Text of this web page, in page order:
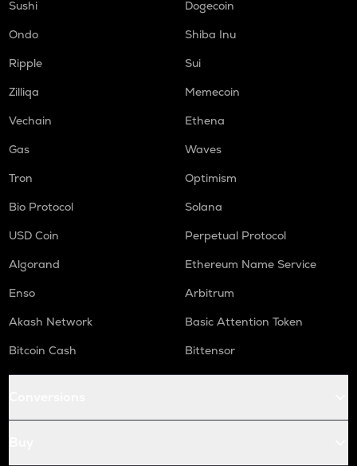
Sushi
Dogecoin
Ondo
Shiba Inu
Ripple
Sui
Zilliqa
Memecoin
Vechain
Ethena
Gas
Waves
Tron
Optimism
Bio Protocol
Solana
USD Coin
Perpetual Protocol
Algorand
Ethereum Name Service
Enso
Arbitrum
Akash Network
Basic Attention Token
Bitcoin Cash
Bittensor